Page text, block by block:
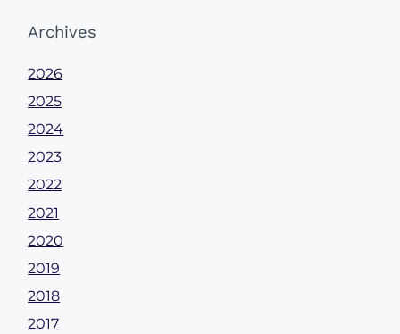
Archives
2026
2025
2024
2023
2022
2021
2020
2019
2018
2017